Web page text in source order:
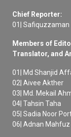
Chief Reporter:
01| Safiquzzaman
Members of
Translator, and
01| Md Shanjid
02| Aivee Akther
03| Md. Mekail
04| Tahsin Taha
05| Sadia Noor
06| Adnan